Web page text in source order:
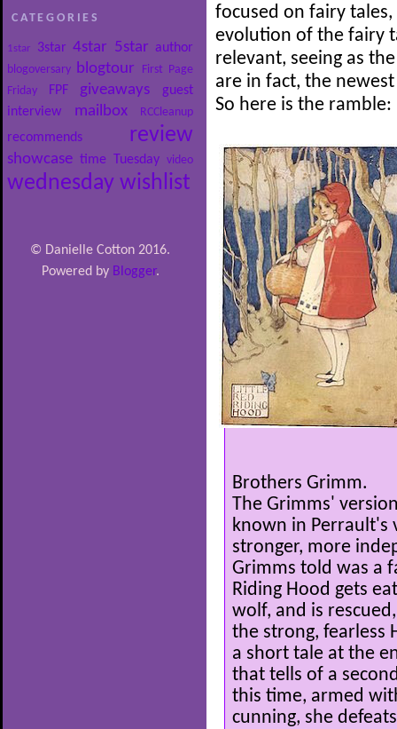
CATEGORIES
1star 3star 4star 5star author
blogoversary blogtour
First Page
Friday
FPF giveaways
guest
interview
mailbox RCCleanup
recommends review
showcase time Tuesday video
wednesday wishlist
© Danielle Cotton 2016.
Powered by Blogger.
focused on fairy
evolution of the fairy
relevant, seeing as
are in fact, the
So here is the ramble:
Brothers Grimm.
The Grimms'
known in Perrault's
stronger, more
Grimms told was a
Riding Hood gets
wolf, and is
the strong, fearless
a short tale at the
that tells of a
this time, armed
cunning, she